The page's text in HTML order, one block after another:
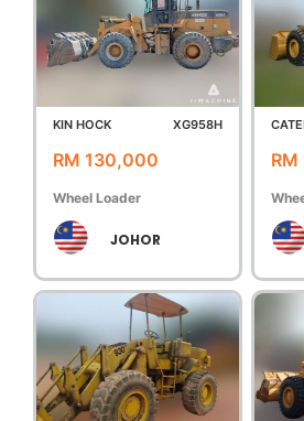
KIN HOCK XG958H
RM 130,000
Wheel Loader
JOHOR